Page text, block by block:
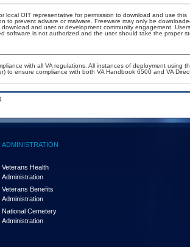
local OIT representative for permission to download and use this
to prevent adware or malware. Freeware may only be
and user or development community engagement. Users
software is not authorized and the user should take the proper
with all VA regulations. All instances of deployment using
to ensure compliance with both VA Handbook 6500 and VA
ADMINISTRATION
Veterans Health
Administration
Veterans Benefits
Administration
National Cemetery
Administration